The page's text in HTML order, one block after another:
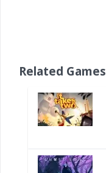
Related Games